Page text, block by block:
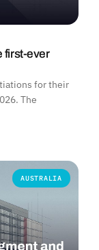
first-ever
for their
The
AUSTRALIA